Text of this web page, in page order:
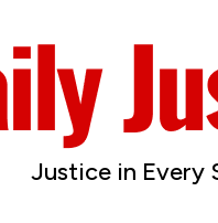
Justice in Every